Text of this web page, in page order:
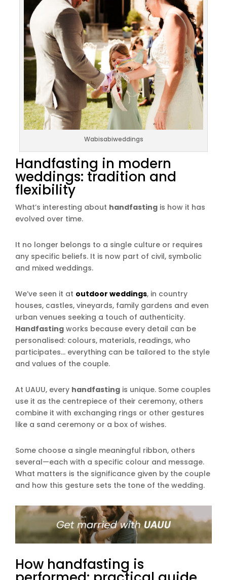
Wabisabiweddings
Handfasting in modern
weddings: tradition and
flexibility
What’s interesting about handfasting is how it has
evolved over time.
It no longer belongs to a single culture or requires
any specific beliefs. It is now part of civil, symbolic
and mixed weddings.
We’ve seen it at outdoor weddings, in country
houses, castles, vineyards, family gardens and even
urban venues seeking a touch of authenticity.
Handfasting works because every detail can be
personalised: colours, materials, readings, who
participates… everything can be tailored to the style
and values of the couple.
At UAUU, every handfasting is unique. Some couples
use it as the centrepiece of their ceremony, others
combine it with exchanging rings or other gestures
like a sand ceremony or a box of wishes.
Some choose a single meaningful ribbon, others
several—each with a specific colour and message.
What matters is the significance given by the couple
and how this gesture sets the tone of the wedding.
How handfasting is